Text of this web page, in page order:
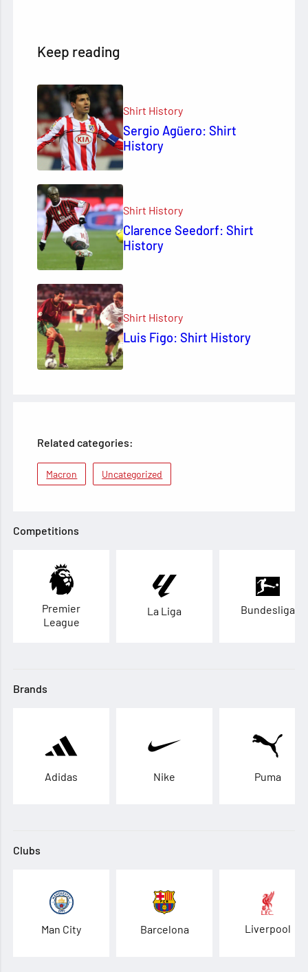
Keep reading
Shirt History
Sergio Agüero: Shirt
History
Shirt History
Clarence Seedorf: Shirt
History
Shirt History
Luis Figo: Shirt History
Related categories:
Macron Uncategorized
Competitions
Premier
League
La Liga Bundesliga
Brands
Adidas Nike Puma
Clubs
Man City Barcelona Liverpool